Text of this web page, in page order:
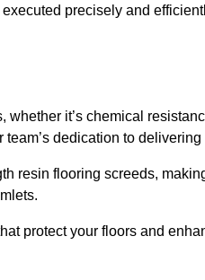
precisely and
it’s chemical
dedication to
resin flooring screeds,
protect your floors and